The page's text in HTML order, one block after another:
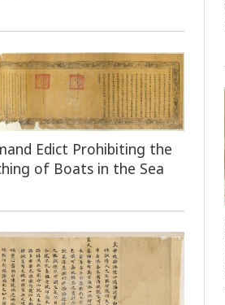
Edict Prohibiting the
of Boats in the Sea